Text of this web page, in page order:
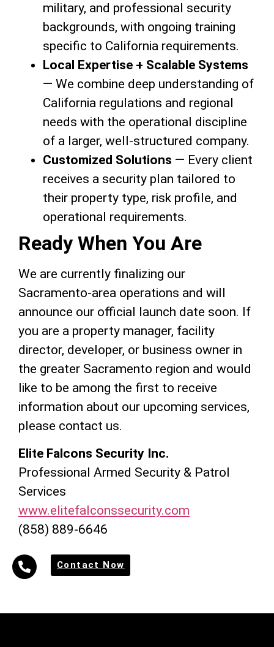
military, and professional security
backgrounds, with ongoing training
specific to California requirements.
Local Expertise + Scalable Systems
— We combine deep understanding of
California regulations and regional
needs with the operational discipline
of a larger, well-structured company.
Customized Solutions — Every client
receives a security plan tailored to
their property type, risk profile, and
operational requirements.
Ready When You Are
We are currently finalizing our
Sacramento-area operations and will
announce our official launch date soon. If
you are a property manager, facility
director, developer, or business owner in
the greater Sacramento region and would
like to be among the first to receive
information about our upcoming services,
please contact us.
Elite Falcons Security Inc.
Professional Armed Security & Patrol
Services
www.elitefalconssecurity.com
(858) 889-6646
Contact Now